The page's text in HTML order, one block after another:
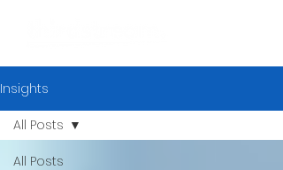
Insights
All Posts
All Posts